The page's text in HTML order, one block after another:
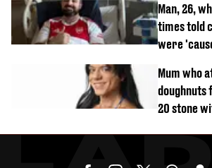
Man, 26,
times told
were
Mum who
20 stone